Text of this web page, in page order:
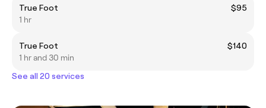
True Foot
$95
1 hr
True Foot
$140
1 hr and 30 min
See all 20 services